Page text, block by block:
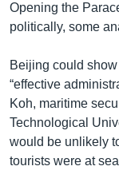
Opening the
politically, some
Beijing could
“effective
Koh, maritime
Technological
would be unlikely
tourists were at